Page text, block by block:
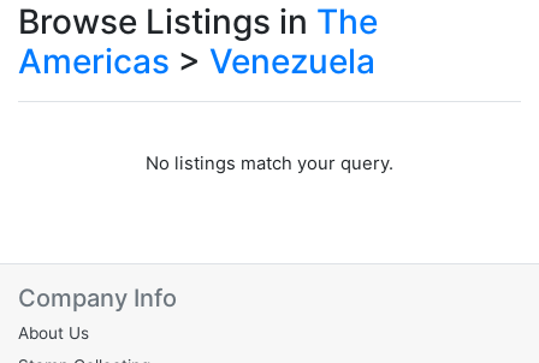
Browse Listings in The
Americas > Venezuela
No listings match your query.
Company Info
About Us